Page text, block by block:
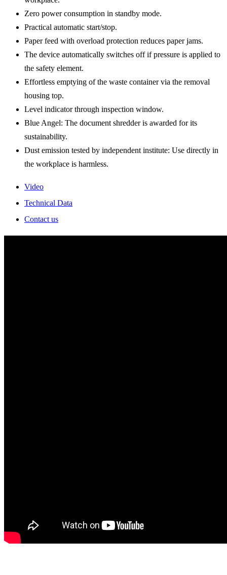
Zero power consumption in standby mode.
Practical automatic start/stop.
Paper feed with overload protection reduces paper jams.
The device automatically switches off if pressure is applied to
the safety element.
Effortless emptying of the waste container via the removal
housing top.
Level indicator through inspection window.
Blue Angel: The document shredder is awarded for its
sustainability.
Dust emission tested by independent institute: Use directly in
the workplace is harmless.
Video
Technical Data
Contact us